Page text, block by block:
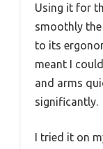
Using it for
smoothly
to its
meant I
and arms
significantly.
I tried it on